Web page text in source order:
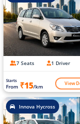
7 Seats 1 Driver
Starts
From ₹15/km View
Innova Hycross